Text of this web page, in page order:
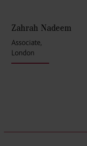
Zahrah Nadeem
Associate,
London